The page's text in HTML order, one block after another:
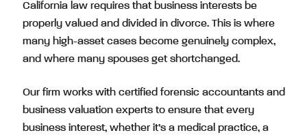
California law requires that business interests be
properly valued and divided in divorce. This is where
many high-asset cases become genuinely complex,
and where many spouses get shortchanged.
Our firm works with certified forensic accountants and
business valuation experts to ensure that every
business interest, whether it’s a medical practice, a